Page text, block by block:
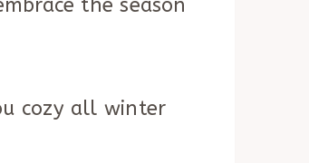
the season
cozy all winter